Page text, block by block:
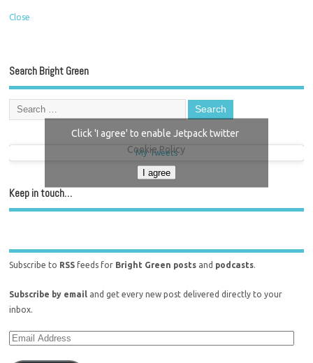
Close
Search Bright Green
My Tweets
Click 'I agree' to enable Jetpack twitter
Cookie Policy
I agree
Keep in touch…
Subscribe to RSS feeds for Bright Green posts and podcasts.
Subscribe by email
and get every new post delivered directly to your
inbox.